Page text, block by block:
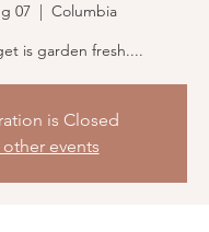
07
Columbia
is Closed
other events